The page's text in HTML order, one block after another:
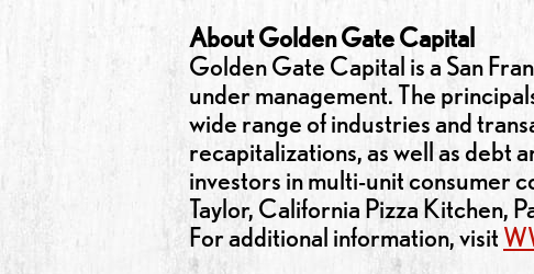
About Golden Gate Capital
Golden Gate Capital is a San
under management. The
wide range of industries and
recapitalizations, as well as debt
investors in multi-unit consumer
Taylor, California Pizza Kitchen,
For additional information, visit